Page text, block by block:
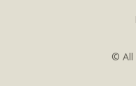
© All